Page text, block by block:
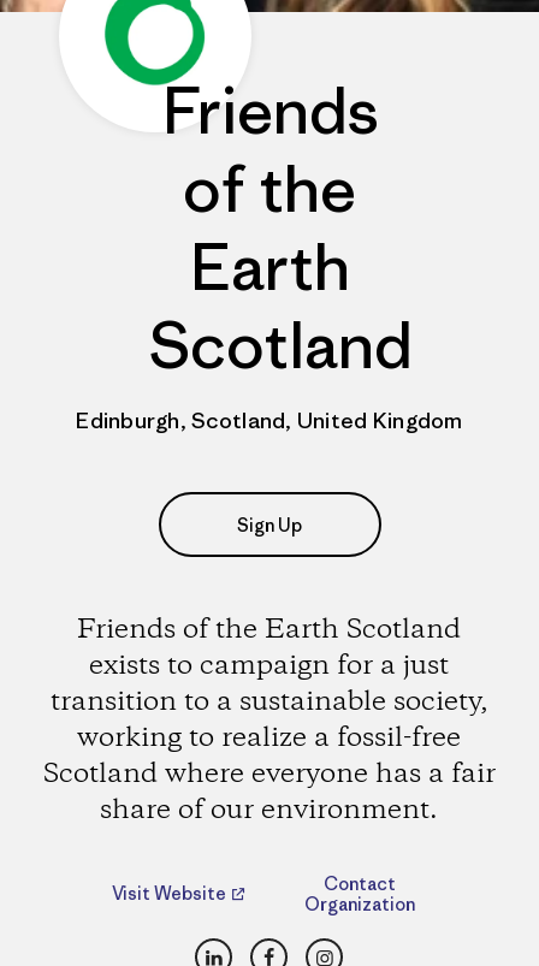
Friends
of the
Earth
Scotland
Edinburgh, Scotland, United Kingdom
Sign Up
Friends of the Earth Scotland
exists to campaign for a just
transition to a sustainable society,
working to realize a fossil-free
Scotland where everyone has a fair
share of our environment.
Visit Website
Contact
Organization
LinkedInFacebookInstagram